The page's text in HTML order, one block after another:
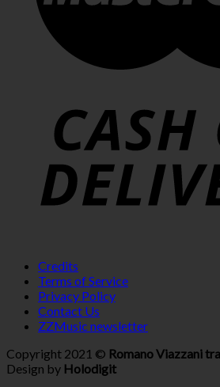
Credits
Terms of Service
Privacy Policy
Contact Us
ZZMusic newsletter
Copyright 2021 © Romano Viazzani
Design by Holodigit